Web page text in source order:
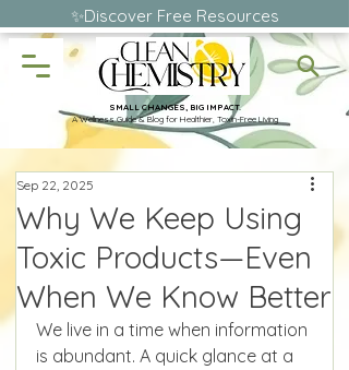
SMALL CHANGES, BIG IMPACT.
A Wellness Guide & Blog for Healthier, Toxin-Free Living
✨Discover Free Resources
Why We Keep Using
Toxic Products—Even
When We Know Better
Sep 22, 2025
We live in a time when information
is abundant. A quick glance at a